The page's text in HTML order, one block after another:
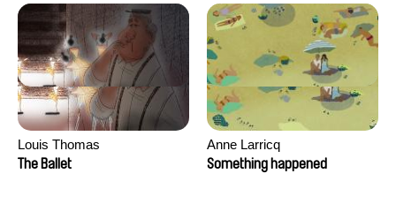
Louis Thomas
The Ballet
Anne Larricq
Something happened